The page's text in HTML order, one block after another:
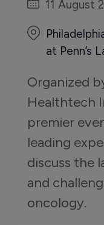
11 August
at Penn’s
Organized
Healthtech
premier
leading
discuss the
and
oncology.